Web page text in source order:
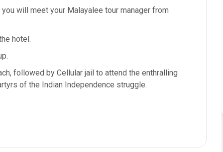
will meet your Malayalee tour manager from
hotel.
followed by Cellular jail to attend the enthralling
of the Indian Independence struggle.